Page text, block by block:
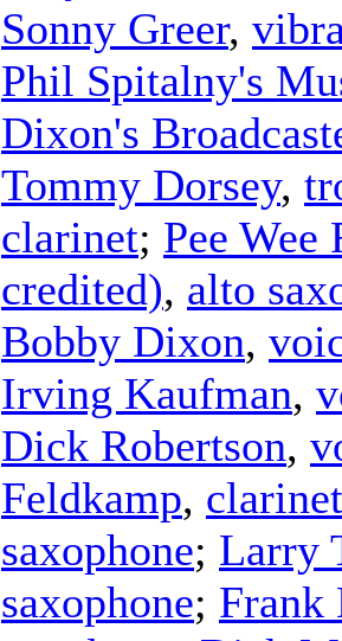
Sonny Greer,
Phil Spitalny's
Dixon's
Tommy Dorsey,
clarinet; Pee Wee
credited), alto
Bobby Dixon,
Irving Kaufman,
Dick Robertson,
Feldkamp, clarinet
saxophone; Larry
saxophone; Frank